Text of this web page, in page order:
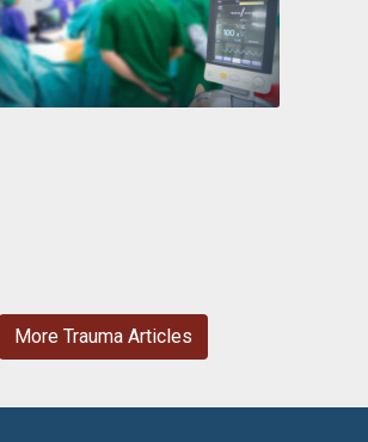
More Trauma Articles